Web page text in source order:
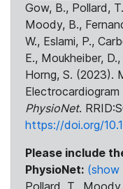
Gow, B., Pollard,
Moody, B.,
W., Eslami, P.,
E., Moukheiber,
Horng, S. (2023).
PhysioNet.
https://doi.org/
Please include
PhysioNet: (show
Pollard, T.,